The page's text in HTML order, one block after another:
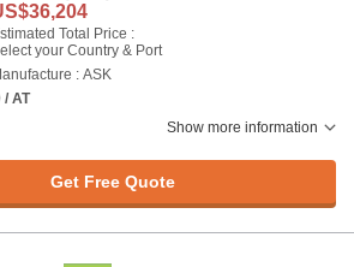
Total Price :
your Country & Port
: ASK
/ AT
Show more information
Get Free Quote